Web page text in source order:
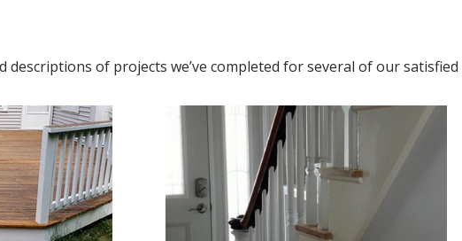
descriptions of projects we’ve completed for several of our satisfied